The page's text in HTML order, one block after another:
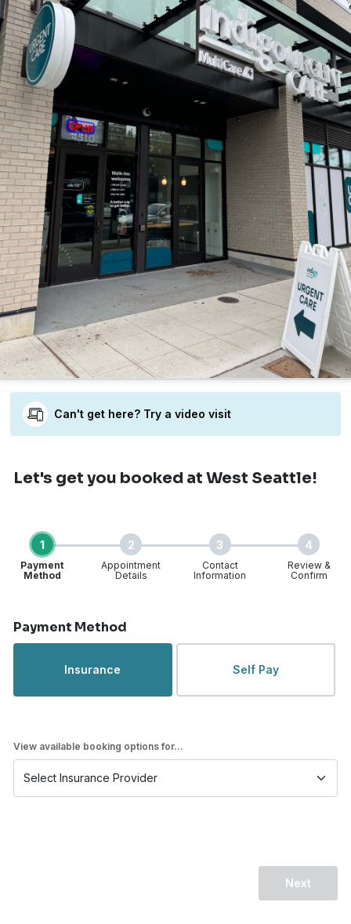
Can't get here? Try a video visit
Let's get you booked at West Seattle!
1
Payment
Method
2
Appointment
Details
3
Contact
Information
4
Review &
Confirm
Payment Method
Insurance Self Pay
View available booking options for...
Next